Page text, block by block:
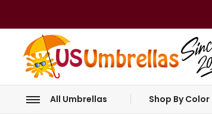
All Umbrellas Shop By Color